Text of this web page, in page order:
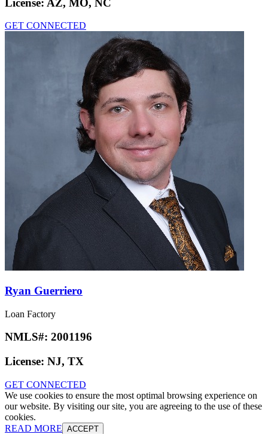
GET CONNECTED
Ryan Guerriero
Loan Factory
NMLS#: 2001196
License: NJ, TX
GET CONNECTED
We use cookies to ensure the most optimal browsing experience on
our website. By visiting our site, you are agreeing to the use of these
cookies.
READ MORE ACCEPT